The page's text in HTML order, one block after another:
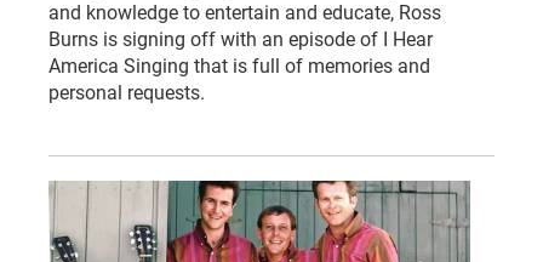
and knowledge to entertain and educate, Ross
Burns is signing off with an episode of I Hear
America Singing that is full of memories and
personal requests.